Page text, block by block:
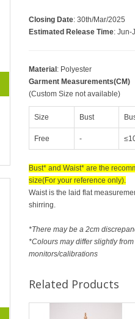
Closing Date: 30th/Mar/2025
Estimated Release Time: Jun-
Material: Polyester
Garment Measurements(CM)
(Custom Size not available)
Size Bust
Free -
Bust* and Waist* are the
size(For your reference only).
Waist is the laid flat
shirring.
*There may be a 2cm
*Colours may differ slightly
monitors/calibrations
Related Products